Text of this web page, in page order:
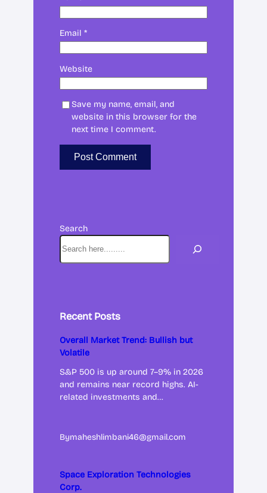
Email *
Website
Save my name, email, and
website in this browser for the
next time I comment.
Search
Recent Posts
Overall Market Trend: Bullish but
Volatile
S&P 500 is up around 7–9% in 2026
and remains near record highs. AI-
related investments and…
Bymaheshlimbani46@gmail.com
Space Exploration Technologies
Corp.